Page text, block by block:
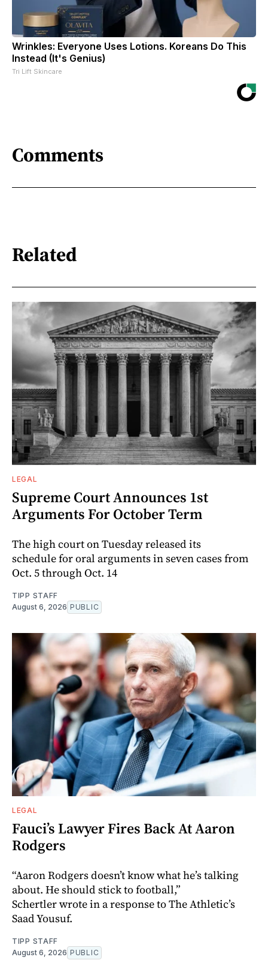
Wrinkles: Everyone Uses Lotions. Koreans Do This
Instead (It's Genius)
Tri Lift Skincare
Comments
Related
LEGAL
Supreme Court Announces 1st
Arguments For October Term
The high court on Tuesday released its
schedule for oral arguments in seven cases from
Oct. 5 through Oct. 14
TIPP STAFF
August 6, 2026 PUBLIC
LEGAL
Fauci’s Lawyer Fires Back At Aaron
Rodgers
“Aaron Rodgers doesn’t know what he’s talking
about. He should stick to football,”
Schertler wrote in a response to The Athletic’s
Saad Yousuf.
TIPP STAFF
August 6, 2026 PUBLIC